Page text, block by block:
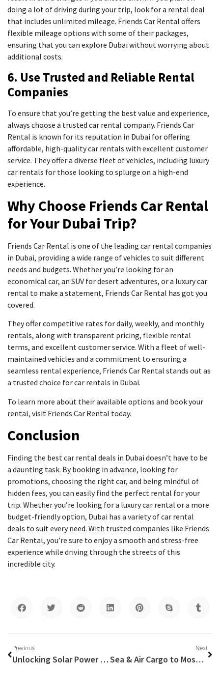
doing a lot of driving during your trip, look for a rental deal
that includes unlimited mileage. Friends Car Rental offers
flexible mileage options with some of their packages,
ensuring that you can explore Dubai without worrying about
additional costs.
6. Use Trusted and Reliable Rental
Companies
To ensure that you’re getting the best value and experience,
always choose a trusted car rental company. Friends Car
Rental is known for its reputation in Dubai for offering
affordable, high-quality car rentals with excellent customer
service. They offer a diverse fleet of vehicles, including luxury
car rentals for those looking to splurge on a high-end
experience.
Why Choose Friends Car Rental
for Your Dubai Trip?
Friends Car Rental is one of the leading car rental companies
in Dubai, providing a wide range of vehicles to suit different
needs and budgets. Whether you’re looking for an
economical car, an SUV for desert adventures, or a luxury car
rental to make a statement, Friends Car Rental has got you
covered.
They offer competitive rates for daily, weekly, and monthly
rentals, along with transparent pricing, flexible rental
terms, and excellent customer service. With a fleet of well-
maintained vehicles and a commitment to ensuring a
seamless rental experience, Friends Car Rental stands out as
a trusted choice for car rentals in Dubai.
To learn more about their available options and book your
rental, visit Friends Car Rental today.
Conclusion
Finding the best car rental deals in Dubai doesn’t have to be
a daunting task. By booking in advance, looking for
promotions, choosing the right car, and being mindful of
hidden fees, you can easily find the perfect rental for your
trip. Whether you’re looking for a luxury car rental or a more
budget-friendly option, Dubai has a variety of car rental
deals to suit every need. With trusted companies like Friends
Car Rental, you’re sure to enjoy a smooth and stress-free
experience while driving through the streets of this
incredible city.
Previous
Unlocking Solar Power Potential with Sungrow’s Photovoltaic Central Inverter
Next
Sea & Air Cargo to Moscow from Dubai – Hassle-Free Shipping